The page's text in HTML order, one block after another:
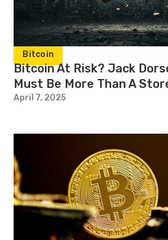
Bitcoin
Bitcoin At Risk? Jack
Must Be More Than A
April 7, 2025